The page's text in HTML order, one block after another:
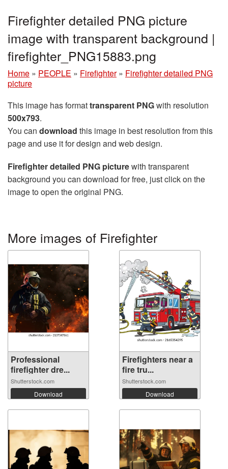
Firefighter detailed PNG picture
image with transparent background |
firefighter_PNG15883.png
Home » PEOPLE » Firefighter » Firefighter detailed PNG
picture
This image has formattransparent PNGwith resolution
500x793.
You can download this image in best resolution from this
page and use it for design and web design.
Firefighter detailed PNG picturewith transparent
background you can download for free, just click on the
image to open the original PNG.
More images of Firefighter
Professional
firefighter dre...
Shutterstock.com
Download
Firefighters near a
fire tru...
Shutterstock.com
Download